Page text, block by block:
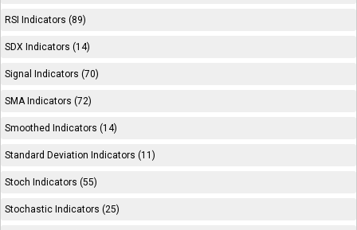
RSI Indicators (89)
SDX Indicators (14)
Signal Indicators (70)
SMA Indicators (72)
Smoothed Indicators (14)
Standard Deviation Indicators (11)
Stoch Indicators (55)
Stochastic Indicators (25)